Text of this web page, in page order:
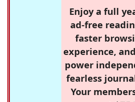
Enjoy a full
ad-free
faster
experience,
power
fearless
Your